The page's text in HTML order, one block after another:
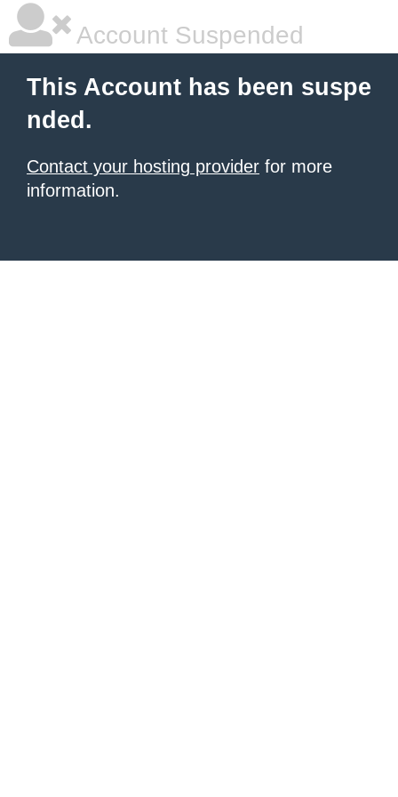
Account Suspended
This Account has been suspe
nded.
Contact your hosting provider for more
information.